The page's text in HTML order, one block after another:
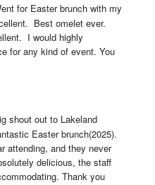
for Easter brunch with my
Best omelet ever.
I would highly
for any kind of event. You
shout out to Lakeland
Easter brunch(2025).
attending, and they never
delicious, the staff
Thank you